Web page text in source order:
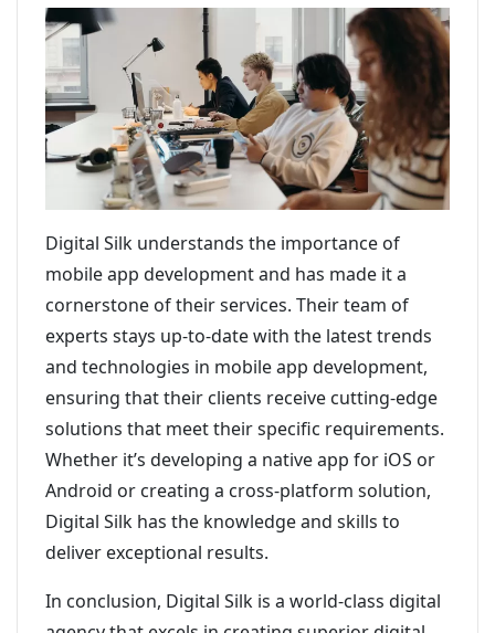
Digital Silk understands the importance of
mobile app development and has made it a
cornerstone of their services. Their team of
experts stays up-to-date with the latest trends
and technologies in mobile app development,
ensuring that their clients receive cutting-edge
solutions that meet their specific requirements.
Whether it’s developing a native app for iOS or
Android or creating a cross-platform solution,
Digital Silk has the knowledge and skills to
deliver exceptional results.
In conclusion, Digital Silk is a world-class digital